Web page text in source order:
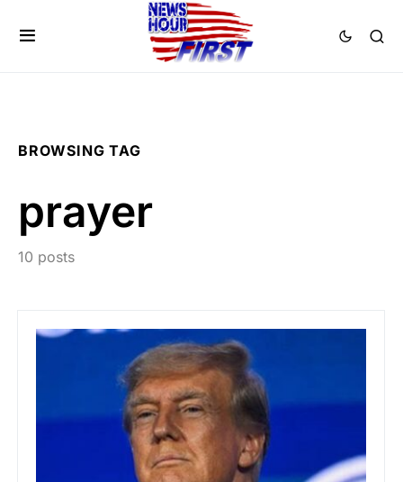
BROWSING TAG
prayer
10 posts